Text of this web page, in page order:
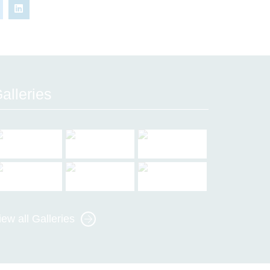
all Galleries